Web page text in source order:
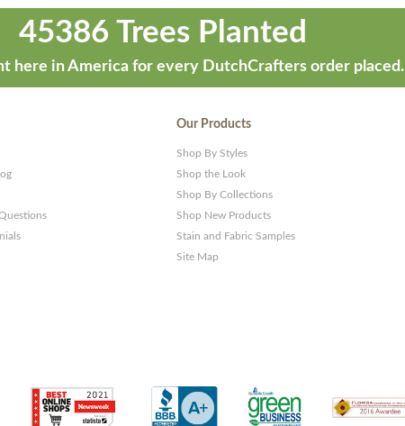
45386 Trees Planted
here in America for every DutchCrafters order placed.
Our Products
Shop By Styles
Shop the Look
Shop By Collections
Shop New Products
Stain and Fabric Samples
Site Map